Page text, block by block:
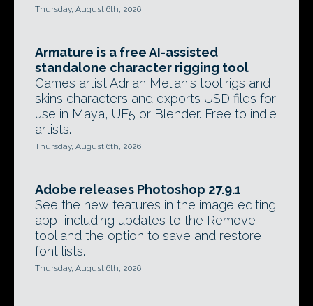
Thursday, August 6th, 2026
Armature is a free AI-assisted
standalone character rigging tool
Games artist Adrian Melian's tool rigs and
skins characters and exports USD files for
use in Maya, UE5 or Blender. Free to indie
artists.
Thursday, August 6th, 2026
Adobe releases Photoshop 27.9.1
See the new features in the image editing
app, including updates to the Remove
tool and the option to save and restore
font lists.
Thursday, August 6th, 2026